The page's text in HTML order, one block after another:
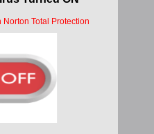
correct
the best
I reset
gbewa
say whaaa